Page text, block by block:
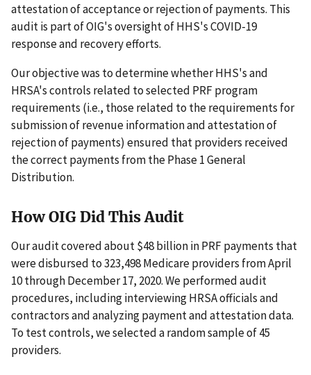
attestation of acceptance or rejection of payments. This
audit is part of OIG's oversight of HHS's COVID-19
response and recovery efforts.
Our objective was to determine whether HHS's and
HRSA's controls related to selected PRF program
requirements (i.e., those related to the requirements for
submission of revenue information and attestation of
rejection of payments) ensured that providers received
the correct payments from the Phase 1 General
Distribution.
How OIG Did This Audit
Our audit covered about $48 billion in PRF payments that
were disbursed to 323,498 Medicare providers from April
10 through December 17, 2020. We performed audit
procedures, including interviewing HRSA officials and
contractors and analyzing payment and attestation data.
To test controls, we selected a random sample of 45
providers.